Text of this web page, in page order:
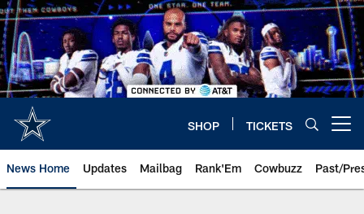
Skip
to
main
content
SHOP TICKETS
News Home Updates Mailbag Rank'Em Cowbuzz Past/